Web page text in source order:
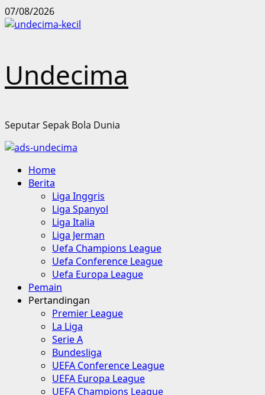
Skip
to
07/08/2026
Undecima
Seputar Sepak Bola Dunia
Primary
Menu
Home
Berita
Liga Inggris
Liga Spanyol
Liga Italia
Liga Jerman
Uefa Champions League
Uefa Conference League
Uefa Europa League
Pemain
Pertandingan
Premier League
La Liga
Serie A
Bundesliga
UEFA Conference League
UEFA Europa League
UEFA Champions League